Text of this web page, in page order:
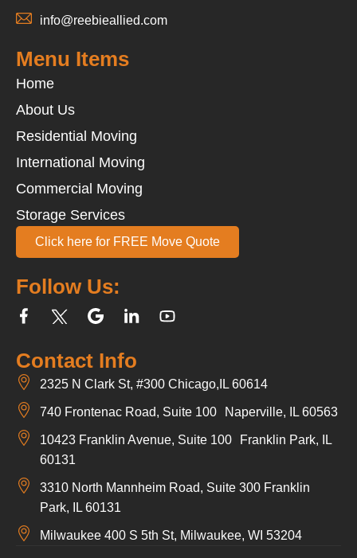
info@reebieallied.com
Contact Info
2325 N Clark St, #300 Chicago,IL 60614
740 Frontenac Road, Suite 100 Naperville, IL 60563
10423 Franklin Avenue, Suite 100 Franklin Park, IL
60131
3310 North Mannheim Road, Suite 300 Franklin
Park, IL 60131
Milwaukee 400 S 5th St, Milwaukee, WI 53204
Follow Us:
Menu Items
Home
About Us
Residential Moving
International Moving
Commercial Moving
Storage Services
Click here for FREE Move Quote